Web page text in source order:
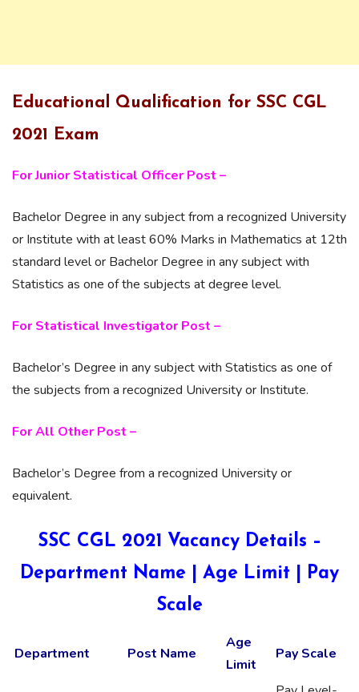
Educational Qualification for SSC CGL
2021 Exam
For Junior Statistical Officer Post –
Bachelor Degree in any subject from a recognized University
or Institute with at least 60% Marks in Mathematics at 12th
standard level or Bachelor Degree in any subject with
Statistics as one of the subjects at degree level.
For Statistical Investigator Post –
Bachelor’s Degree in any subject with Statistics as one of
the subjects from a recognized University or Institute.
For All Other Post –
Bachelor’s Degree from a recognized University or
equivalent.
SSC CGL 2021 Vacancy Details –
Department Name | Age Limit | Pay
Scale
Department Post Name
Age
Limit
Pay Scale